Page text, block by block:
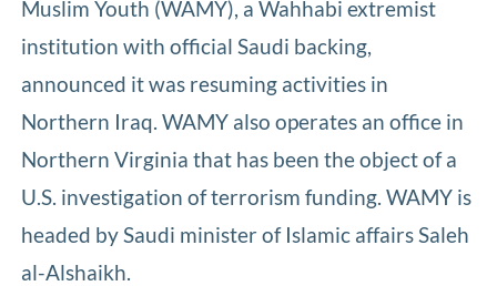
Muslim Youth (WAMY), a Wahhabi extremist
institution with official Saudi backing,
announced it was resuming activities in
Northern Iraq. WAMY also operates an office in
Northern Virginia that has been the object of a
U.S. investigation of terrorism funding. WAMY is
headed by Saudi minister of Islamic affairs Saleh
al-Alshaikh.